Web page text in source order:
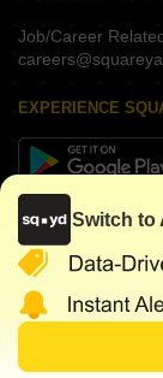
Job/Career
EXPERIENCE
KEEP IN TOUCH
Switch to